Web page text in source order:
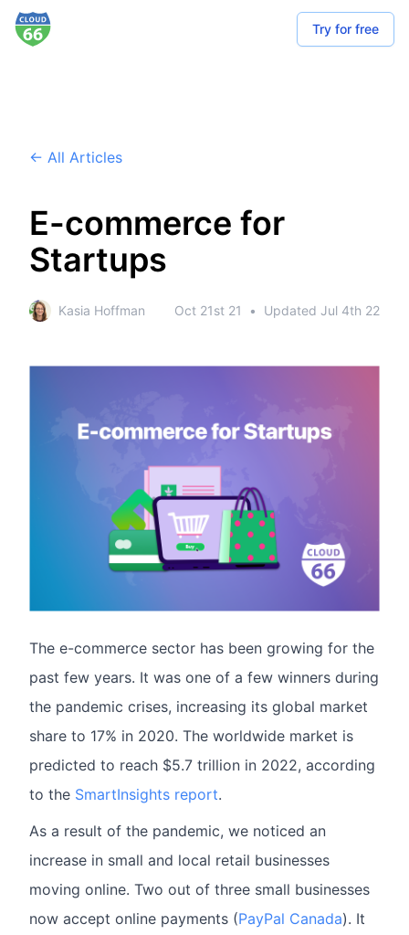
Try for free
← All Articles
E-commerce for
Startups
Kasia Hoffman Oct 21st 21 • Updated Jul 4th 22
The e-commerce sector has been growing for the
past few years. It was one of a few winners during
the pandemic crises, increasing its global market
share to 17% in 2020. The worldwide market is
predicted to reach $5.7 trillion in 2022, according
to the SmartInsights report.
As a result of the pandemic, we noticed an
increase in small and local retail businesses
moving online. Two out of three small businesses
now accept online payments (PayPal Canada). It